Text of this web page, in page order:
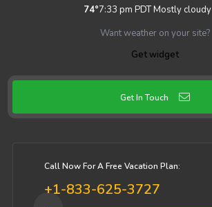
74°7:33 pm PDTMostly cloudy
Want weather on your site?
Get widget
Get In Touch
Call Now For A Free Vacation Plan:
+1-833-625-3727